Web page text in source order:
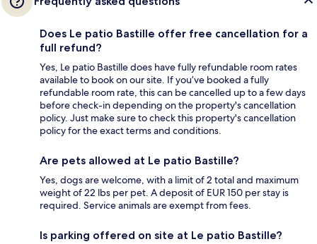
Does Le patio Bastille offer free cancellation for a
full refund?
Yes, Le patio Bastille does have fully refundable room rates
available to book on our site. If you’ve booked a fully
refundable room rate, this can be cancelled up to a few days
before check-in depending on the property's cancellation
policy. Just make sure to check this property's cancellation
policy for the exact terms and conditions.
Are pets allowed at Le patio Bastille?
Yes, dogs are welcome, with a limit of 2 total and maximum
weight of 22 lbs per pet. A deposit of EUR 150 per stay is
required. Service animals are exempt from fees.
Is parking offered on site at Le patio Bastille?